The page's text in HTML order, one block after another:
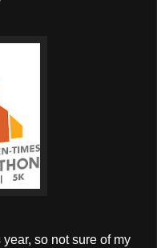
year, so not sure of my